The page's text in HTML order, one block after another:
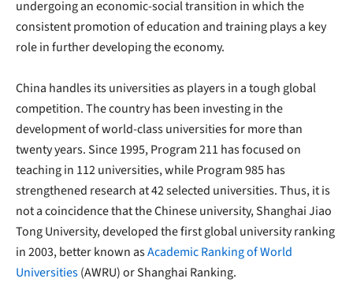
undergoing an economic-social transition in which the
consistent promotion of education and training plays a key
role in further developing the economy.
China handles its universities as players in a tough global
competition. The country has been investing in the
development of world-class universities for more than
twenty years. Since 1995, Program 211 has focused on
teaching in 112 universities, while Program 985 has
strengthened research at 42 selected universities. Thus, it is
not a coincidence that the Chinese university, Shanghai Jiao
Tong University, developed the first global university ranking
in 2003, better known asAcademic Ranking of World
Universities(AWRU) or Shanghai Ranking.